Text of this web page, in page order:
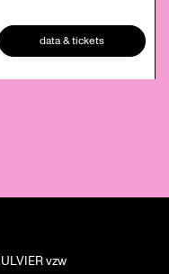
data & tickets
vzw